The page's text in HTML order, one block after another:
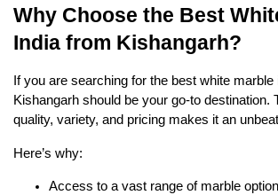
Why Choose the Best
India from Kishangarh?
If you are searching for the best white marble
Kishangarh should be your go-to destination.
quality, variety, and pricing makes it an
Here’s why:
Access to a vast range of marble